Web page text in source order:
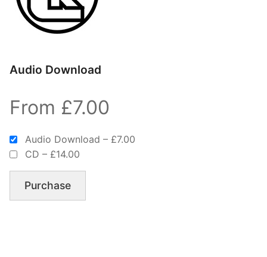
Audio Download
From £7.00
Audio Download – £7.00
CD – £14.00
Purchase